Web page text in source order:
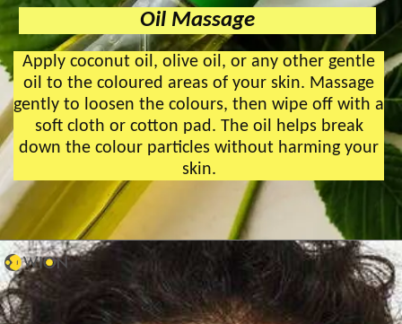
Oil Massage
Apply coconut oil, olive oil, or any other gentle
oil to the coloured areas of your skin. Massage
gently to loosen the colours, then wipe off with a
soft cloth or cotton pad. The oil helps break
down the colour particles without harming your
skin.